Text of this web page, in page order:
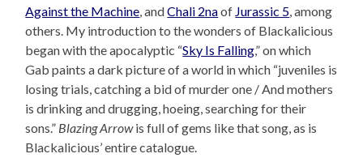
Against the Machine , andChali 2naof Jurassic 5 , among
others. My introduction to the wonders of Blackalicious
began with the apocalyptic “Sky Is Falling,” on which
Gab paints a dark picture of a world in which “juveniles is
losing trials, catching a bid of murder one / And mothers
is drinking and drugging, hoeing, searching for their
sons.” Blazing Arrowis full of gems like that song, as is
Blackalicious’ entire catalogue.